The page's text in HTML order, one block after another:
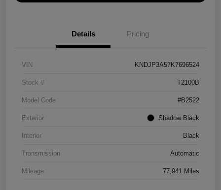
Details Pricing
VIN KNDJP3A57K7696524
Stock # T2100B
Model Code #B2522
Exterior Shadow Black
Interior Black
Transmission Automatic
Mileage 77,941 Miles